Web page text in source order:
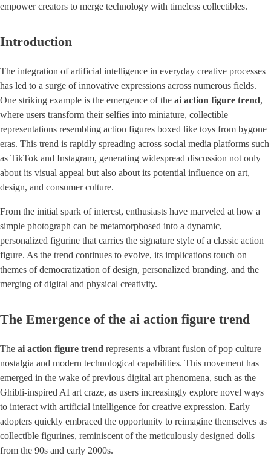
empower creators to merge technology with timeless collectibles.
Introduction
The integration of artificial intelligence in everyday creative processes
has led to a surge of innovative expressions across numerous fields.
One striking example is the emergence of the ​ ai action figure trend​,
where users transform their selfies into miniature, collectible
representations resembling action figures boxed like toys from bygone
eras. This trend is rapidly spreading across social media platforms such
as TikTok and Instagram, generating widespread discussion not only
about its visual appeal but also about its potential influence on art,
design, and consumer culture.
From the initial spark of interest, enthusiasts have marveled at how a
simple photograph can be metamorphosed into a dynamic,
personalized figurine that carries the signature style of a classic action
figure. As the trend continues to evolve, its implications touch on
themes of democratization of design, personalized branding, and the
merging of digital and physical creativity.
The Emergence of the ai action figure trend
The ai action figure trend represents a vibrant fusion of pop culture
nostalgia and modern technological capabilities. This movement has
emerged in the wake of previous digital art phenomena, such as the
Ghibli-inspired AI art craze, as users increasingly explore novel ways
to interact with artificial intelligence for creative expression. Early
adopters quickly embraced the opportunity to reimagine themselves as
collectible figurines, reminiscent of the meticulously designed dolls
from the 90s and early 2000s.